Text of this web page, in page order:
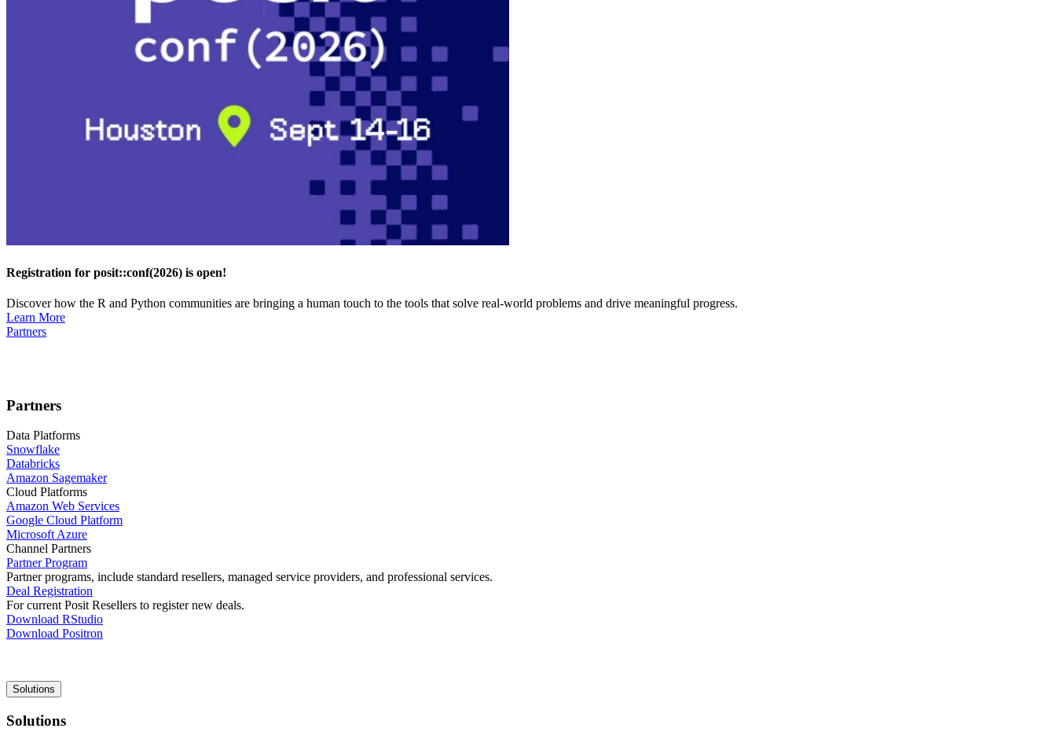
Registration for posit::conf(2026) is open!
Discover how the R and Python communities are bringing a human touch to the tools that solve real-world problems and drive meaningful progress.
Learn More
Partners
Partners
Data Platforms
Snowflake
Databricks
Amazon Sagemaker
Cloud Platforms
Amazon Web Services
Google Cloud Platform
Microsoft Azure
Channel Partners
Partner Program
Partner programs, include standard resellers, managed service providers, and professional services.
Deal Registration
For current Posit Resellers to register new deals.
Download RStudio
Download Positron
Main
navigation
Solutions
Solutions